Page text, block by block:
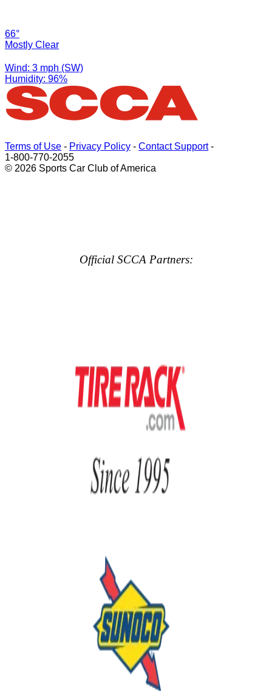
66°
Mostly Clear
Wind: 3 mph (SW)
Humidity: 96%
Terms of Use - Privacy Policy - Contact Support-
1-800-770-2055
© 2026 Sports Car Club of America
Official SCCA Partners: